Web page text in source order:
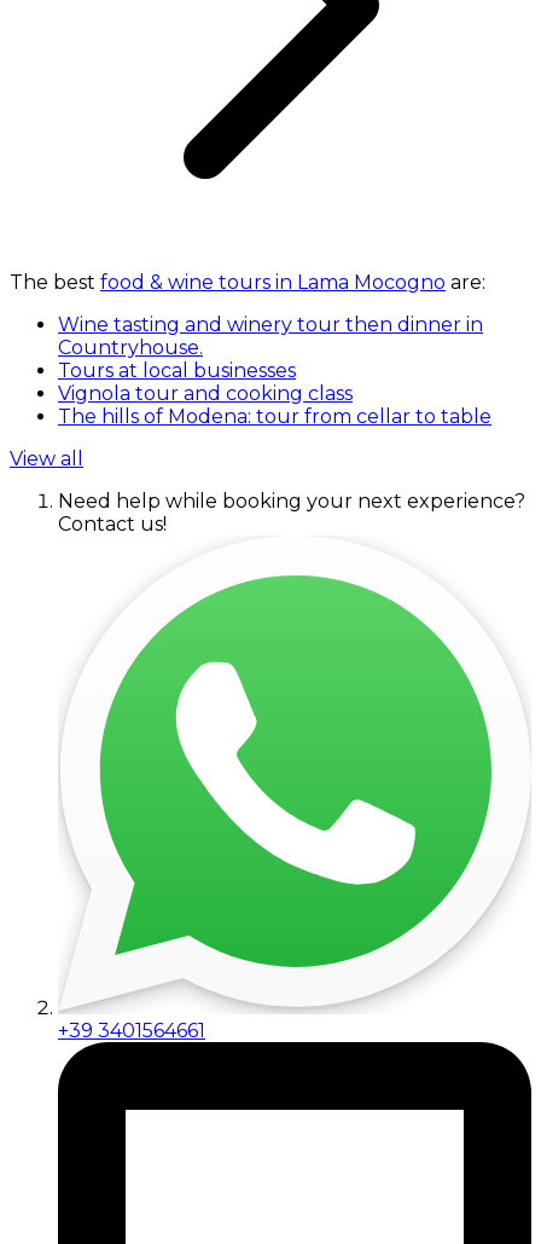
The best food & wine tours in Lama Mocogno are:
Wine tasting and winery tour then dinner in
Countryhouse.
Tours at local businesses
Vignola tour and cooking class
The hills of Modena: tour from cellar to table
View all
Need help while booking your next experience?
Contact us!
+39 3401564661